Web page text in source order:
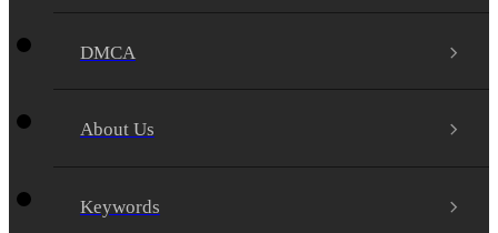
DMCA
About Us
Keywords